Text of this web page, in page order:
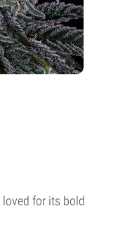
for its bold